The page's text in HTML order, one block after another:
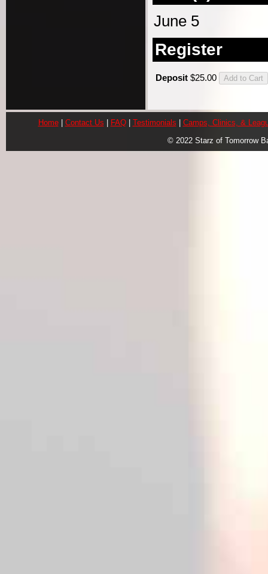
June 5
Register
Deposit $25.00
Home| Contact Us FAQ| Testimonials
Camps, Clinics, &
© 2022 Starz of Tomorrow